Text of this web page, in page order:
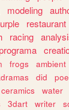
modeling
restaurant
racing
frogs ambient
did
ceramics water
3dart writer